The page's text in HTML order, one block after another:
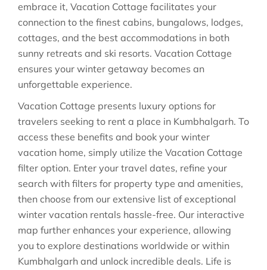
embrace it, Vacation Cottage facilitates your
connection to the finest cabins, bungalows, lodges,
cottages, and the best accommodations in both
sunny retreats and ski resorts. Vacation Cottage
ensures your winter getaway becomes an
unforgettable experience.
Vacation Cottage presents luxury options for
travelers seeking to rent a place in Kumbhalgarh. To
access these benefits and book your winter
vacation home, simply utilize the Vacation Cottage
filter option. Enter your travel dates, refine your
search with filters for property type and amenities,
then choose from our extensive list of exceptional
winter vacation rentals hassle-free. Our interactive
map further enhances your experience, allowing
you to explore destinations worldwide or within
Kumbhalgarh and unlock incredible deals. Life is